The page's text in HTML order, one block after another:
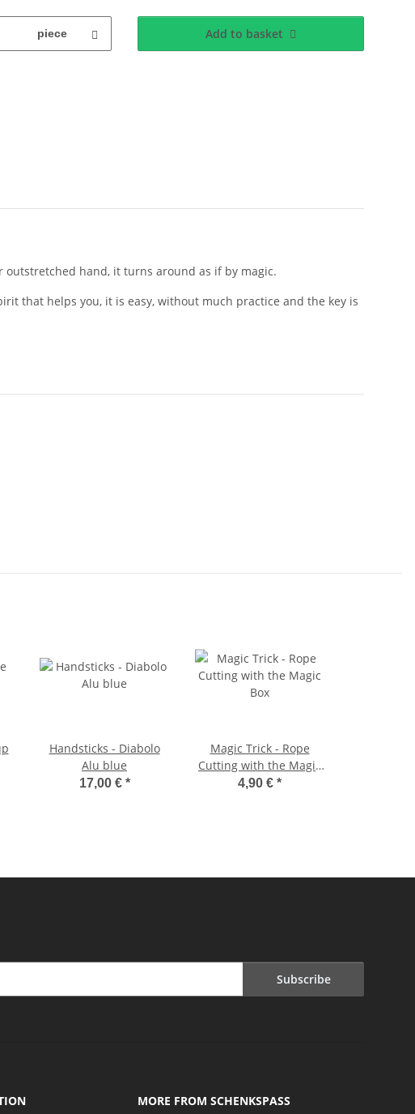
piece Add to basket
outstretched hand, it turns around as if by magic.
that helps you, it is easy, without much practice and the key is
Handsticks - Diabolo
Alu blue
17,00 € *
Magic Trick - Rope
Cutting with the Magic
Box
4,90 € *
Subscribe
MORE FROM SCHENKSPASS